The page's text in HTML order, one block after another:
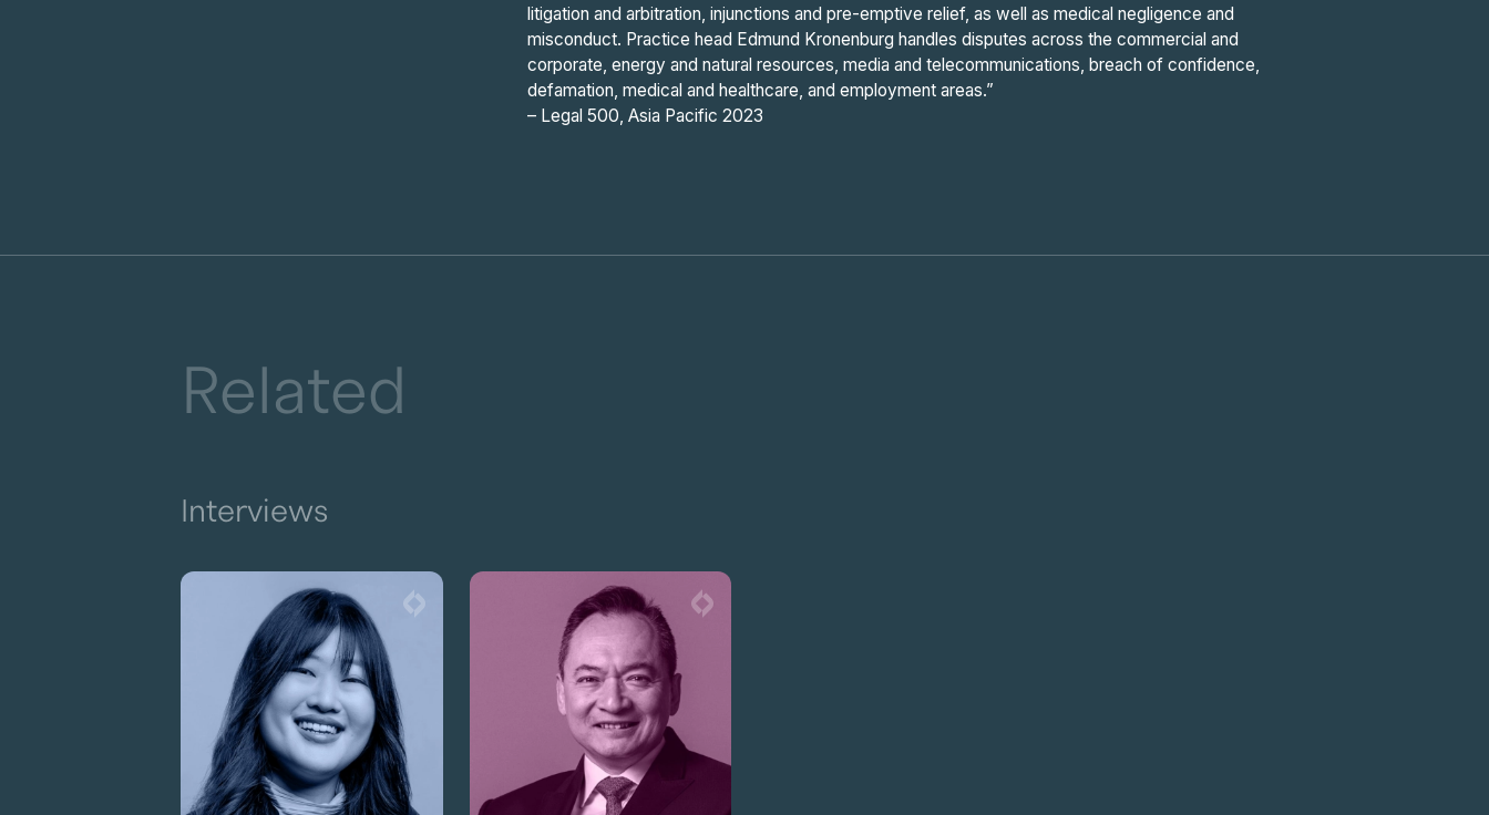
litigation and arbitration, injunctions and pre-emptive relief, as well as medical negligence and
misconduct. Practice head Edmund Kronenburg handles disputes across the commercial and
corporate, energy and natural resources, media and telecommunications, breach of confidence,
defamation, medical and healthcare, and employment areas.”
– Legal 500, Asia Pacific 2023
Related
Interviews